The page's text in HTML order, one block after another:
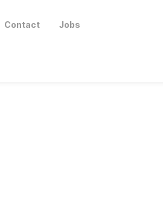
Contact Jobs